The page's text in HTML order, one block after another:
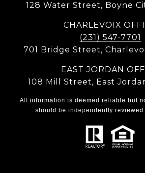
128 Water Street, Boyne
CHARLEVOIX
(231) 547-7701
701 Bridge Street,
EAST JORDAN
108 Mill Street, East
All information is deemed reliable but
should be independently